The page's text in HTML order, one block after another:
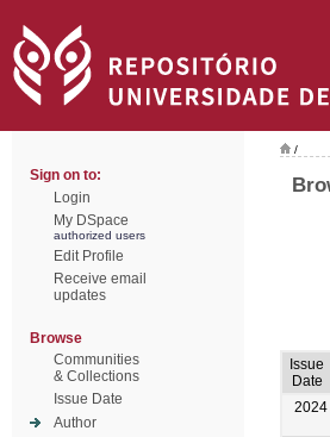
Sign on to:
Login
My DSpace
authorized users
Edit Profile
Receive email
updates
Browse
Communities
& Collections
Issue Date
Author
/
Issue
Date
2024